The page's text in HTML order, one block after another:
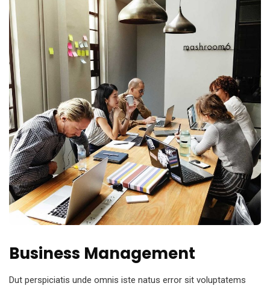
Business Management
Dut perspiciatis unde omnis iste natus error sit voluptatems